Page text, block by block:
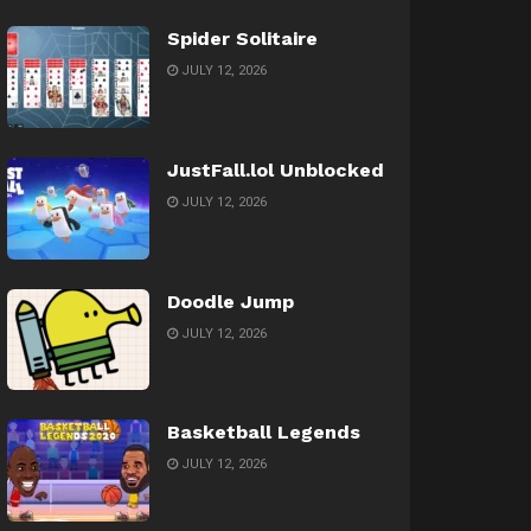
Spider Solitaire
JULY 12, 2026
JustFall.lol Unblocked
JULY 12, 2026
Doodle Jump
JULY 12, 2026
Basketball Legends
JULY 12, 2026